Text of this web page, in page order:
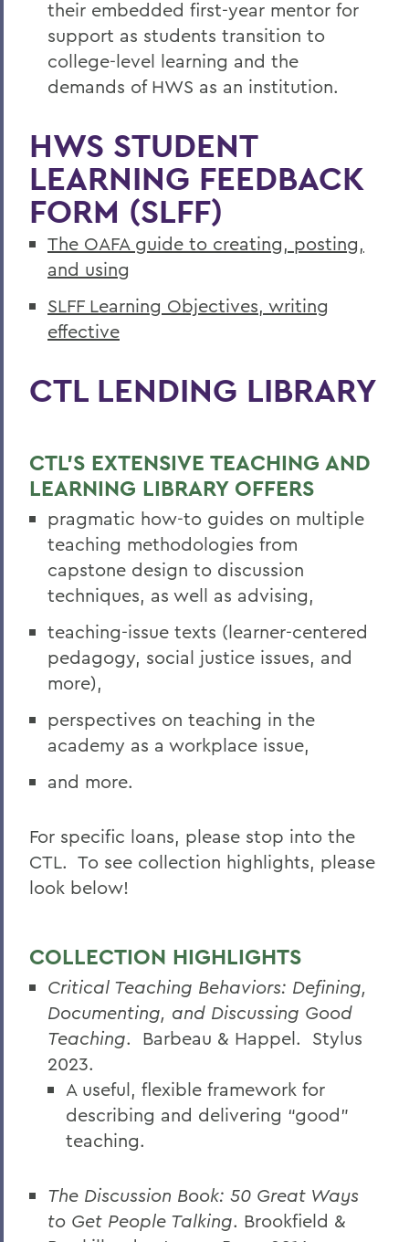
their embedded first-year mentor for
support as students transition to
college-level learning and the
demands of HWS as an institution.
HWS STUDENT
LEARNING FEEDBACK
FORM (SLFF)
The OAFA guide to creating, posting,
and using
SLFF Learning Objectives, writing
effective
CTL LENDING LIBRARY
CTL’S EXTENSIVE TEACHING AND
LEARNING LIBRARY OFFERS
pragmatic how-to guides on multiple
teaching methodologies from
capstone design to discussion
techniques, as well as advising,
teaching-issue texts (learner-centered
pedagogy, social justice issues, and
more),
perspectives on teaching in the
academy as a workplace issue,
and more.
For specific loans, please stop into the
CTL. To see collection highlights, please
look below!
COLLECTION HIGHLIGHTS
Critical Teaching Behaviors: Defining,
Documenting, and Discussing Good
Teaching. Barbeau & Happel. Stylus
2023.
A useful, flexible framework for
describing and delivering “good”
teaching.
The Discussion Book: 50 Great Ways
to Get People Talking. Brookfield &